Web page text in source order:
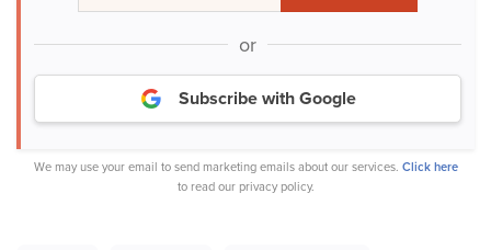
or
Subscribe with Google
We may use your email to send marketing emails about our services. Click here
to read our privacy policy.